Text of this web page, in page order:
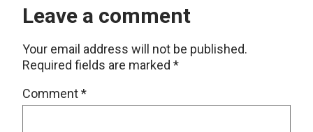
Leave a comment
Your email address will not be published.
Required fields are marked *
Comment*